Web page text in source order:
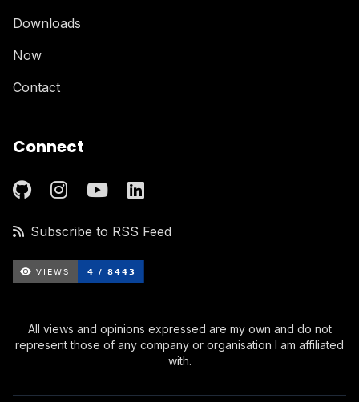
Downloads
Now
Contact
Connect
Subscribe to RSS Feed
All views and opinions expressed are my own and do not
represent those of any company or organisation I am affiliated
with.